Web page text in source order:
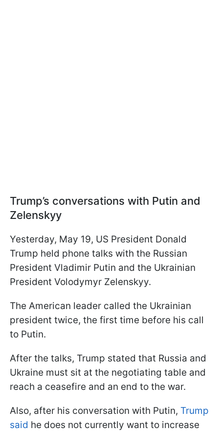
Trump’s conversations with Putin and
Zelenskyy
Yesterday, May 19, US President Donald
Trump held phone talks with the Russian
President Vladimir Putin and the Ukrainian
President Volodymyr Zelenskyy.
The American leader called the Ukrainian
president twice, the first time before his call
to Putin.
After the talks, Trump stated that Russia and
Ukraine must sit at the negotiating table and
reach a ceasefire and an end to the war.
Also, after his conversation with Putin, Trump
said he does not currently want to increase